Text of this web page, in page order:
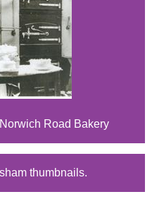
Road Bakery
thumbnails.